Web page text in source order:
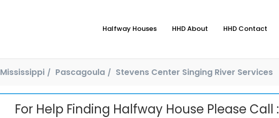
Halfway Houses HHD About HHD Contact
Mississippi Pascagoula Stevens Center Singing River Services
For Help Finding Halfway House Please Call :